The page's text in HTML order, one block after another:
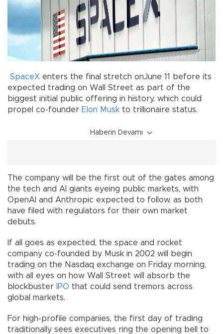
SpaceX enters the final stretch onJune 11 before its
expected trading on Wall Street as part of the
biggest initial public offering in history, which could
propel co-founder Elon Musk to trillionaire status.
Haberin Devamı
The company will be the first out of the gates among
the tech and AI giants eyeing public markets, with
OpenAI and Anthropic expected to follow, as both
have filed with regulators for their own market
debuts.
If all goes as expected, the space and rocket
company co-founded by Musk in 2002 will begin
trading on the Nasdaq exchange on Friday morning,
with all eyes on how Wall Street will absorb the
blockbuster
IPO that could send tremors across
global markets.
For high-profile companies, the first day of trading
traditionally sees executives ring the opening bell to